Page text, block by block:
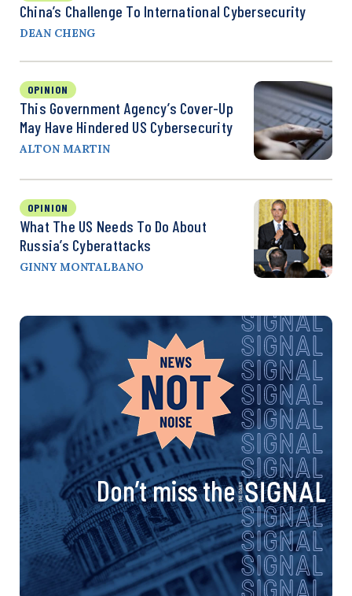
China’s Challenge To International Cybersecurity
DEAN CHENG
OPINION
This Government Agency’s Cover-Up
May Have Hindered US Cybersecurity
ALTON MARTIN
OPINION
What The US Needs To Do About
Russia’s Cyberattacks
GINNY MONTALBANO
Don’t miss the